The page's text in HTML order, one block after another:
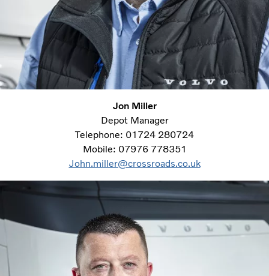
Jon Miller
Depot Manager
Telephone: 01724 280724
Mobile: 07976 778351
John.miller@crossroads.co.uk